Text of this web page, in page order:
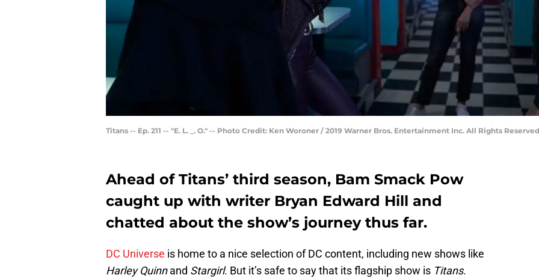
Titans -- Ep. 211 -- "E. L. _. O." -- Photo Credit: Ken Woroner / 2019 Warner Bros. Entertainment Inc. All Rights
Ahead of Titans’ third season, Bam Smack Pow
caught up with writer Bryan Edward Hill and
chatted about the show’s journey thus far.
DC Universe is home to a nice selection of DC content, including new shows like
Harley Quinnand Stargirl. But it’s safe to say that its flagship show is Titans.